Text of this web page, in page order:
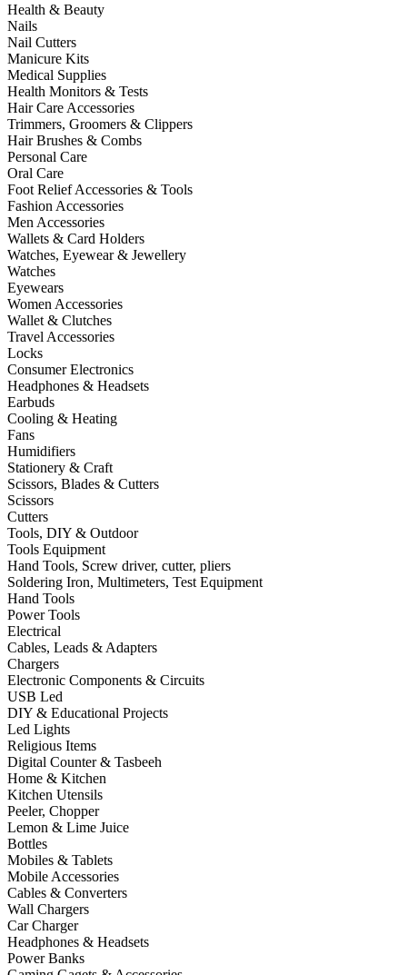
Health & Beauty
Nails
Nail Cutters
Manicure Kits
Medical Supplies
Health Monitors & Tests
Hair Care Accessories
Trimmers, Groomers & Clippers
Hair Brushes & Combs
Personal Care
Oral Care
Foot Relief Accessories & Tools
Fashion Accessories
Men Accessories
Wallets & Card Holders
Watches, Eyewear & Jewellery
Watches
Eyewears
Women Accessories
Wallet & Clutches
Travel Accessories
Locks
Consumer Electronics
Headphones & Headsets
Earbuds
Cooling & Heating
Fans
Humidifiers
Stationery & Craft
Scissors, Blades & Cutters
Scissors
Cutters
Tools, DIY & Outdoor
Tools Equipment
Hand Tools, Screw driver, cutter, pliers
Soldering Iron, Multimeters, Test Equipment
Hand Tools
Power Tools
Electrical
Cables, Leads & Adapters
Chargers
Electronic Components & Circuits
USB Led
DIY & Educational Projects
Led Lights
Religious Items
Digital Counter & Tasbeeh
Home & Kitchen
Kitchen Utensils
Peeler, Chopper
Lemon & Lime Juice
Bottles
Mobiles & Tablets
Mobile Accessories
Cables & Converters
Wall Chargers
Car Charger
Headphones & Headsets
Power Banks